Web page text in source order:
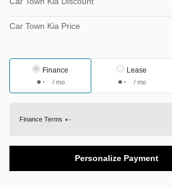
Car Town Kia Price
Finance
/ mo
Lease
/ mo
Finance Terms
Personalize Payment